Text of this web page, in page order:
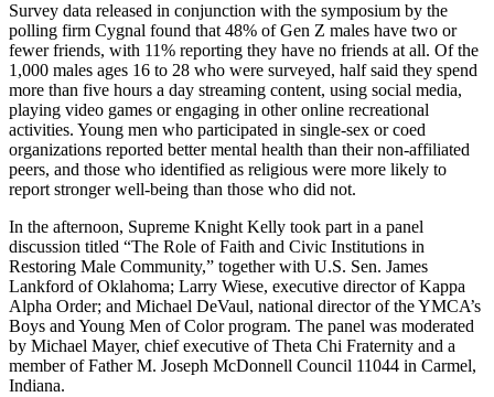
Survey data released in conjunction with the symposium by the
polling firm Cygnal found that 48% of Gen Z males have two or
fewer friends, with 11% reporting they have no friends at all. Of the
1,000 males ages 16 to 28 who were surveyed, half said they spend
more than five hours a day streaming content, using social media,
playing video games or engaging in other online recreational
activities. Young men who participated in single-sex or coed
organizations reported better mental health than their non-affiliated
peers, and those who identified as religious were more likely to
report stronger well-being than those who did not.
In the afternoon, Supreme Knight Kelly took part in a panel
discussion titled “The Role of Faith and Civic Institutions in
Restoring Male Community,” together with U.S. Sen. James
Lankford of Oklahoma; Larry Wiese, executive director of Kappa
Alpha Order; and Michael DeVaul, national director of the YMCA’s
Boys and Young Men of Color program. The panel was moderated
by Michael Mayer, chief executive of Theta Chi Fraternity and a
member of Father M. Joseph McDonnell Council 11044 in Carmel,
Indiana.